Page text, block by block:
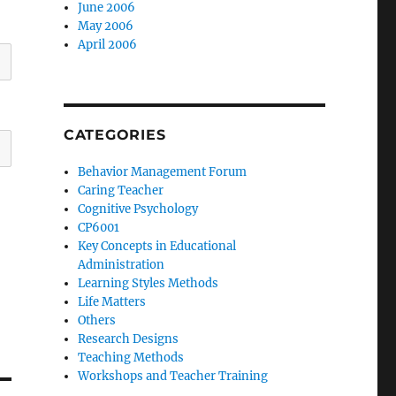
June 2006
May 2006
April 2006
CATEGORIES
Behavior Management Forum
Caring Teacher
Cognitive Psychology
CP6001
Key Concepts in Educational
Administration
Learning Styles Methods
Life Matters
Others
Research Designs
Teaching Methods
Workshops and Teacher Training